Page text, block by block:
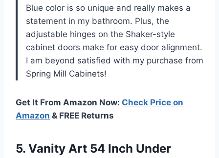
Blue color is so unique and really makes a
statement in my bathroom. Plus, the
adjustable hinges on the Shaker-style
cabinet doors make for easy door alignment.
I am beyond satisfied with my purchase from
Spring Mill Cabinets!
Get It From Amazon Now: Check Price on
Amazon & FREE Returns
5. Vanity Art 54 Inch Under